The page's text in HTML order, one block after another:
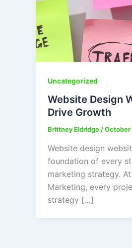
Uncategorized
Website Design
Drive Growth
Brittney Eldridge/October
Website design
foundation of every
marketing strategy.
Marketing, every
strategy […]